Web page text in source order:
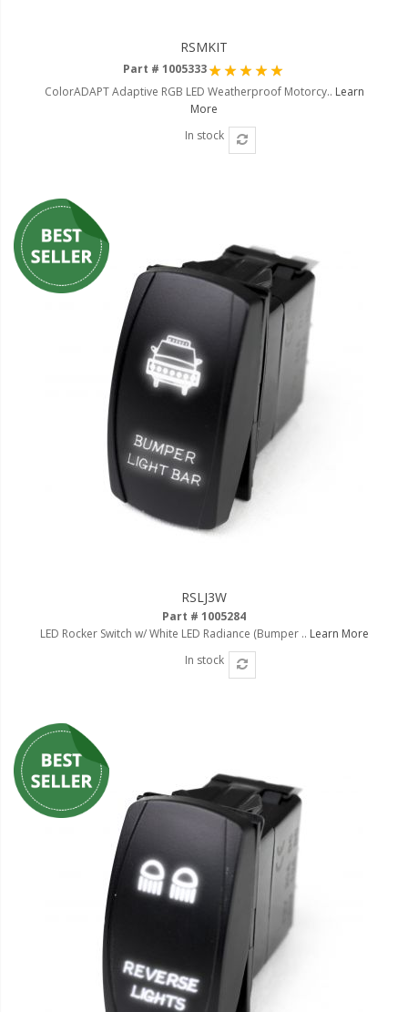
RSMKIT
Part # 1005333Rating:
100%
ColorADAPT Adaptive RGB LED Weatherproof Motorcy.. Learn
More
In stock
RSLJ3W
Part # 1005284
LED Rocker Switch w/ White LED Radiance (Bumper .. Learn More
In stock